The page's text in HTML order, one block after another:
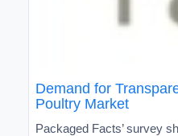
Demand for
Poultry Market
Packaged Facts’ survey